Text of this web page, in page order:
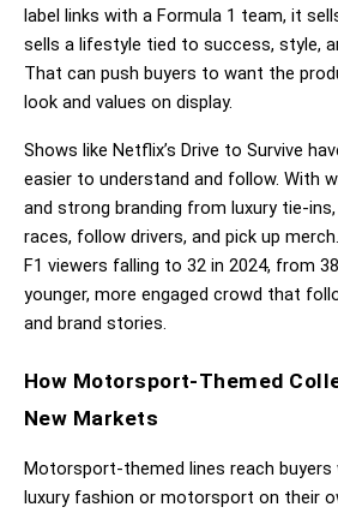
label links with a Formula 1 team, it
sells a lifestyle tied to success, style,
That can push buyers to want the
look and values on display.
Shows like Netflix’s Drive to Survive
easier to understand and follow. With
and strong branding from luxury tie-
races, follow drivers, and pick up
F1 viewers falling to 32 in 2024, from
younger, more engaged crowd that
and brand stories.
How Motorsport-Themed
New Markets
Motorsport-themed lines reach buyers
luxury fashion or motorsport on their